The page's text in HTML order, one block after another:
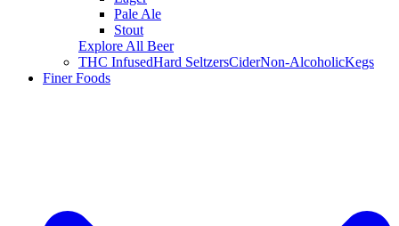
Pale Ale
Stout
Explore All Beer
THC InfusedHard SeltzersCiderNon-AlcoholicKegs
Finer Foods